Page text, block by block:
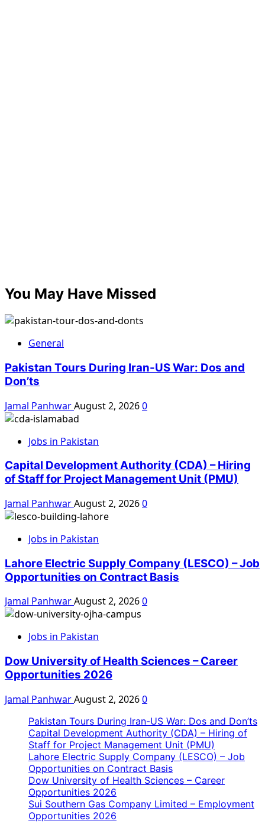
You May Have Missed
General
Pakistan Tours During Iran-US War: Dos and
Don’ts
Jamal PanhwarAugust 2, 20260
Jobs in Pakistan
Capital Development Authority (CDA) – Hiring
of Staff for Project Management Unit (PMU)
Jamal PanhwarAugust 2, 20260
Jobs in Pakistan
Lahore Electric Supply Company (LESCO) – Job
Opportunities on Contract Basis
Jamal PanhwarAugust 2, 20260
Jobs in Pakistan
Dow University of Health Sciences – Career
Opportunities 2026
Jamal PanhwarAugust 2, 20260
Pakistan Tours During Iran-US War: Dos and Don’ts
Capital Development Authority (CDA) – Hiring of
Staff for Project Management Unit (PMU)
Lahore Electric Supply Company (LESCO) – Job
Opportunities on Contract Basis
Dow University of Health Sciences – Career
Opportunities 2026
Sui Southern Gas Company Limited – Employment
Opportunities 2026